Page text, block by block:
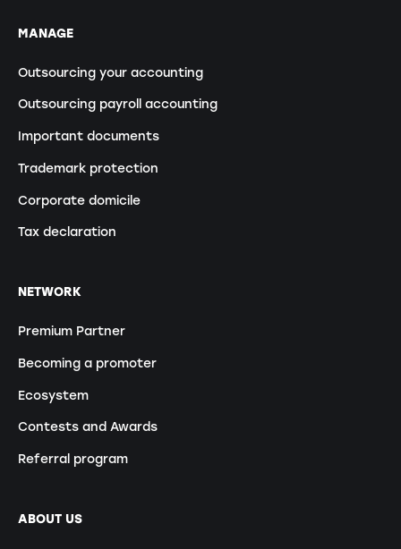
MANAGE
Outsourcing your accounting
Outsourcing payroll accounting
Important documents
Trademark protection
Corporate domicile
Tax declaration
NETWORK
Premium Partner
Becoming a promoter
Ecosystem
Contests and Awards
Referral program
ABOUT US